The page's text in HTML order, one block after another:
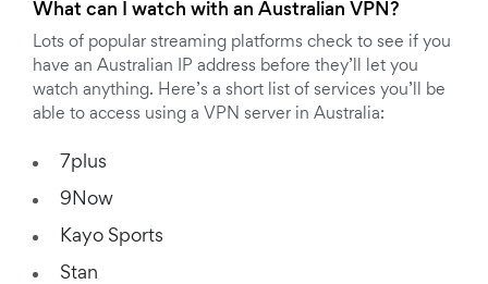
What can I watch with an Australian VPN?
Lots of popular streaming platforms check to see if you
have an Australian IP address before they’ll let you
watch anything. Here’s a short list of services you’ll be
able to access using a VPN server in Australia:
7plus
9Now
Kayo Sports
Stan